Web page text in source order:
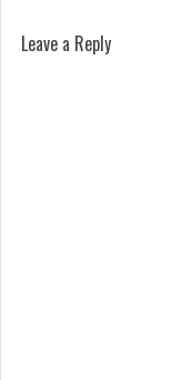
Leave a Reply